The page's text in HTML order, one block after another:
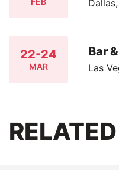
22-24
MAR
Bar
Las
RELATED